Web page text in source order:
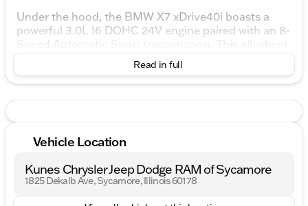
Under the hood, the BMW X7 xDrive40i boasts a
powerful 3.0L I6 DOHC 24V engine paired with an 8-
Speed Automatic Sport transmission. This all-wheel-
drive SUV ensures a smooth ride with four-wheel
independent suspension and excellent fuel
efficiency, achieving 19 MPG in the city and 24 MPG
10 Speakers with Hi-Fi Sound System for a
superior audio experience
5-Zone Automatic Climate Control to ensure
Read in full
Vehicle Location
Kunes Chrysler Jeep Dodge RAM of Sycamore
1825 Dekalb Ave, Sycamore, Illinois 60178